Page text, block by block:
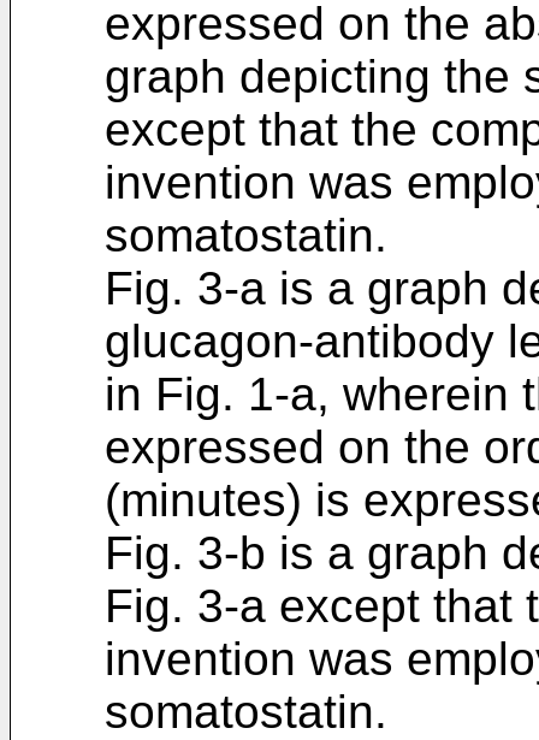
expressed on the
graph depicting the
except that the
invention was
somatostatin.
Fig. 3-a is a graph
glucagon-antibody
in Fig. 1-a, wherein
expressed on the
(minutes) is
Fig. 3-b is a graph
Fig. 3-a except that
invention was
somatostatin.